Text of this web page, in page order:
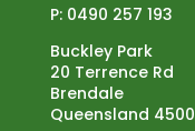
P: 0490 257 193
Buckley Park
20 Terrence Rd
Brendale
Queensland 4500